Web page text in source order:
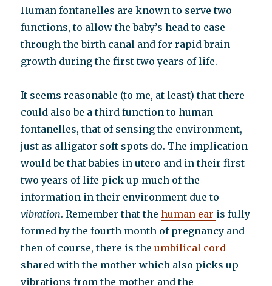
Human fontanelles are known to serve two
functions, to allow the baby’s head to ease
through the birth canal and for rapid brain
growth during the first two years of life.
It seems reasonable (to me, at least) that there
could also be a third function to human
fontanelles, that of sensing the environment,
just as alligator soft spots do. The implication
would be that babies in utero and in their first
two years of life pick up much of the
information in their environment due to
vibration. Remember that thehuman ear is fully
formed by the fourth month of pregnancy and
then of course, there is theumbilical cord
shared with the mother which also picks up
vibrations from the mother and the